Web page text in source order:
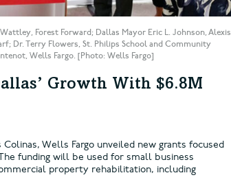
Forest Forward; Dallas Mayor Eric L. Johnson, Alexis
Dr. Terry Flowers, St. Philips School and Community
Wells Fargo. [Photo: Wells Fargo]
Growth With $6.8M
Wells Fargo unveiled new grants focused
funding will be used for small business
property rehabilitation, including